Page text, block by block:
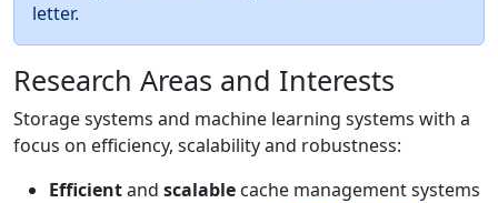
letter.
Research Areas and Interests
Storage systems and machine learning systems with a
focus on efficiency, scalability and robustness:
Efficientand scalable cache management systems